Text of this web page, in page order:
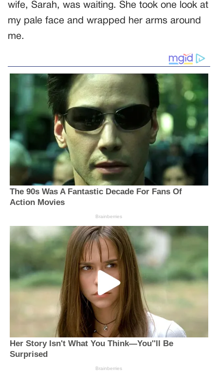
wife, Sarah, was waiting. She took one look at
my pale face and wrapped her arms around
me.